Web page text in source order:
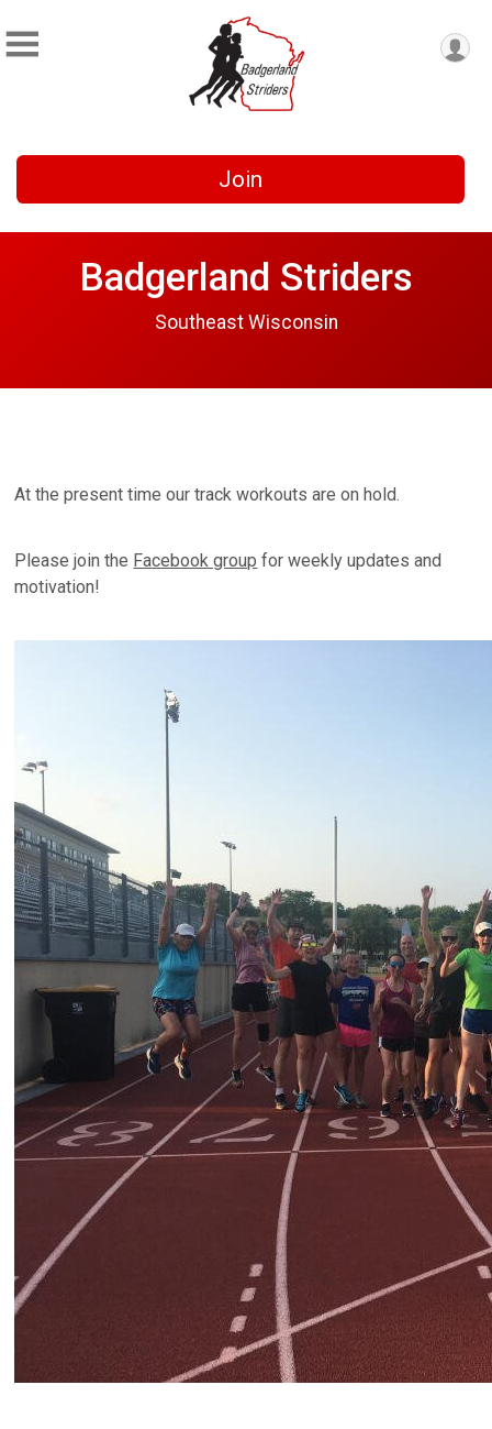
Join
Badgerland Striders
Southeast Wisconsin
At the present time our track workouts are on hold.
Please join the Facebook group for weekly updates and
motivation!